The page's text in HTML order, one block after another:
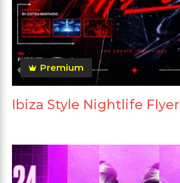
Premium
Ibiza Style Nightlife Flyer